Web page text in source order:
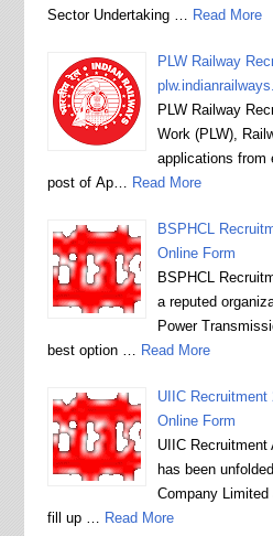
Sector Undertaking …
Read More
PLW Railway
PLW Railway
Work (PLW),
applications from
post of Ap…
Read More
BSPHCL
Online Form
BSPHCL
a reputed
Power
best option …
Read More
UIIC
Online Form
UIIC
has been
Company Limited
fill up …
Read More